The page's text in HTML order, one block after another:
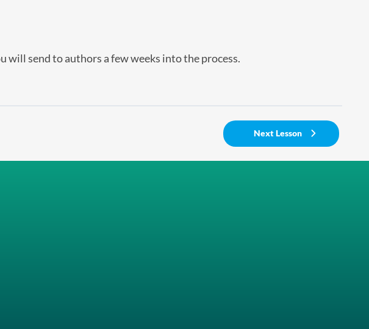
send to authors a few weeks into the process.
Next Lesson